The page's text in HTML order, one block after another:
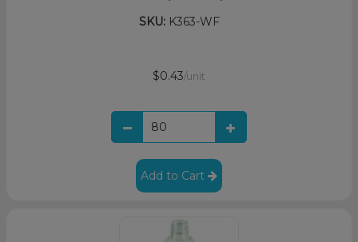
SKU:K363-WF
$0.43/unit
Add to Cart